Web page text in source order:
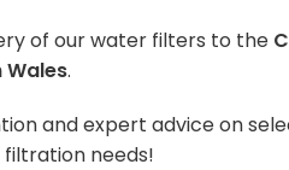
of our water filters to the
Wales.
and expert advice on
needs!